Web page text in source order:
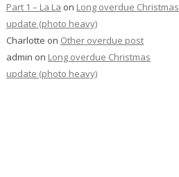
Part 1 – La La on Long overdue Christmas
update (photo heavy)
Charlotte on Other overdue post
admin on Long overdue Christmas
update (photo heavy)